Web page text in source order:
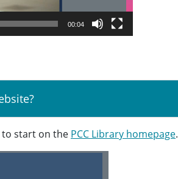
00:04
to start on the PCC Library homepage.